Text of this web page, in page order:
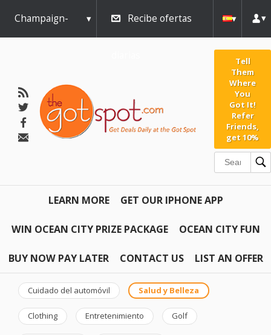
Champaign- Recibe ofertas
Tell
Them
Where
You
Got It!
Refer
Friends,
get 10%
LEARN MORE GET OUR IPHONE APP
WIN OCEAN CITY PRIZE PACKAGE OCEAN CITY FUN
BUY NOW PAY LATER CONTACT US LIST AN OFFER
Cuidado del automóvil Salud y Belleza
Clothing Entretenimiento Golf